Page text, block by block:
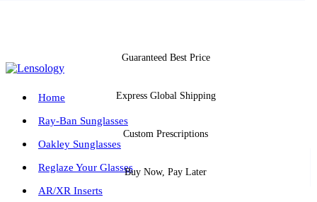
Guaranteed Best Price
Express Global Shipping
Custom Prescriptions
Buy Now, Pay Later
Home
Ray-Ban Sunglasses
Oakley Sunglasses
Reglaze Your Glasses
AR/XR Inserts